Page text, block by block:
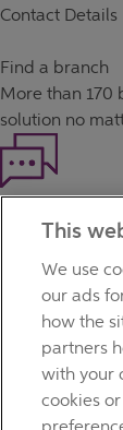
Contact Details
Find a branch
More than 170
solution no
Our customer
questions.
TERMS OF
INTEREST RATES
CAREERS
DATA
ACCESSIBILITY
This
We use
our ads
how the
partners
with your
cookies